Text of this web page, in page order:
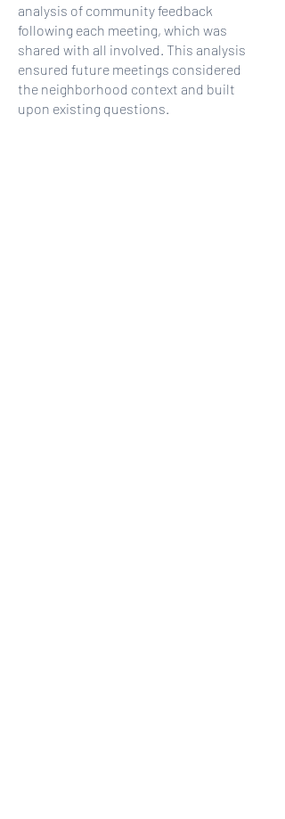
analysis of community feedback
following each meeting, which was
shared with all involved. This analysis
ensured future meetings considered
the neighborhood context and built
upon existing questions.